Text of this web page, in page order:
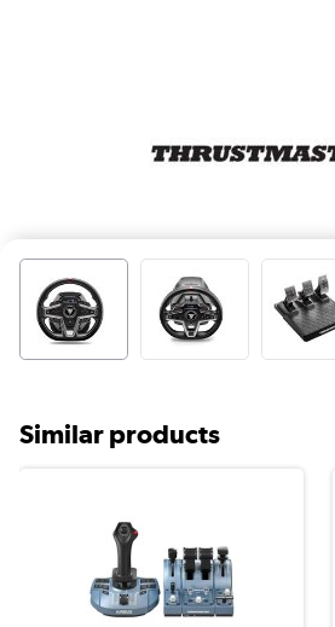
Similar products